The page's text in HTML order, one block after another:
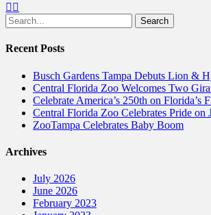
Facebook
Search
for:
Recent Posts
Busch Gardens Tampa Debuts Lion &
Central Florida Zoo Welcomes Two
Celebrate America’s 250th on Florida’s
Central Florida Zoo Celebrates Pride on
ZooTampa Celebrates Baby Boom
Archives
July 2026
June 2026
February 2023